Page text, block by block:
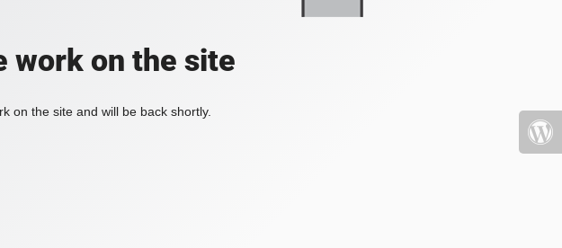
work on the site
on the site and will be back shortly.